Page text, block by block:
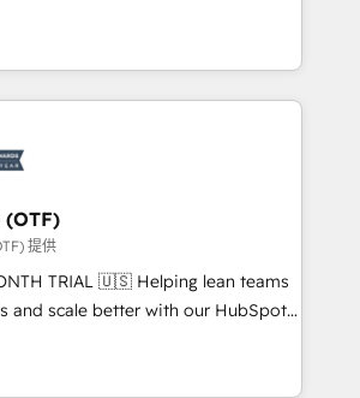
HubSpot’s AI-powered
and operationalize HubSpot’s
framework through expert-led
agents, and purpose-built apps,
ABM: Drive pipeline with inbound,
👩‍💻Web Design:
websites with UX, messaging,
that drive results. 🤖AI
with tailored AI services. 🧩
HubSpot with custom
(OTF)
提供
🇺🇸 Helping lean teams
and scale better with our HubSpot
You' Services. 🚀 Who We